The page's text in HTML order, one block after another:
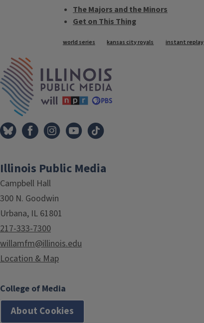
The Majors and the Minors
Get on This Thing
Tags
world series kansas city royals instant replay
Illinois Public Media
Campbell Hall
300 N. Goodwin
Urbana, IL 61801
217-333-7300
willamfm@illinois.edu
Location & Map
College of Media
About Cookies